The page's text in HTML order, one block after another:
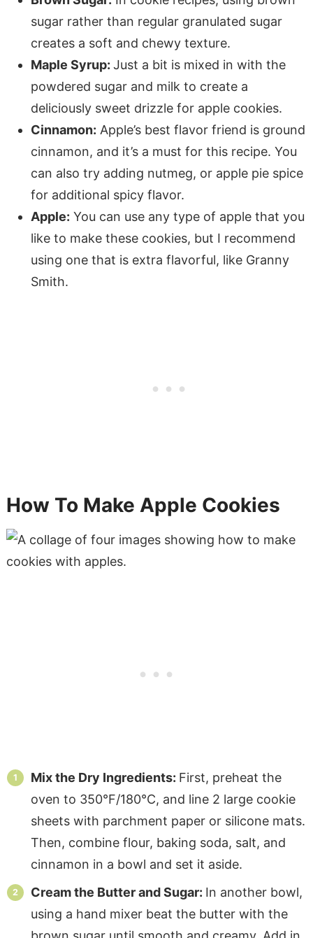
sugar rather than regular granulated sugar
creates a soft and chewy texture.
Maple Syrup: Just a bit is mixed in with the
powdered sugar and milk to create a
deliciously sweet drizzle for apple cookies.
Cinnamon: Apple’s best flavor friend is ground
cinnamon, and it’s a must for this recipe. You
can also try adding nutmeg, or apple pie spice
for additional spicy flavor.
Apple: You can use any type of apple that you
like to make these cookies, but I recommend
using one that is extra flavorful, like Granny
Smith.
How To Make Apple Cookies
Mix the Dry Ingredients: First, preheat the
oven to 350°F/180°C, and line 2 large cookie
sheets with parchment paper or silicone mats.
Then, combine flour, baking soda, salt, and
cinnamon in a bowl and set it aside.
Cream the Butter and Sugar: In another bowl,
using a hand mixer beat the butter with the